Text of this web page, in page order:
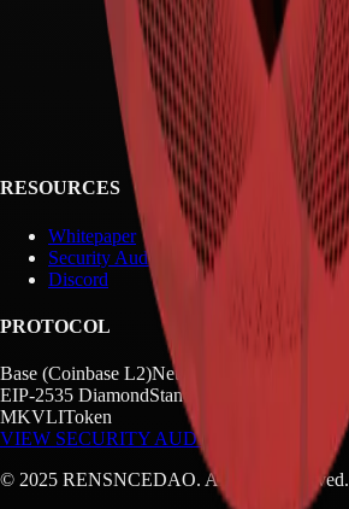
RESOURCES
Whitepaper
Security Audit
Discord
PROTOCOL
Base (Coinbase L2)Network
EIP-2535 DiamondStandard
MKVLIToken
VIEW SECURITY AUDIT →
© 2025 RENSNCEDAO. All rights reserved.